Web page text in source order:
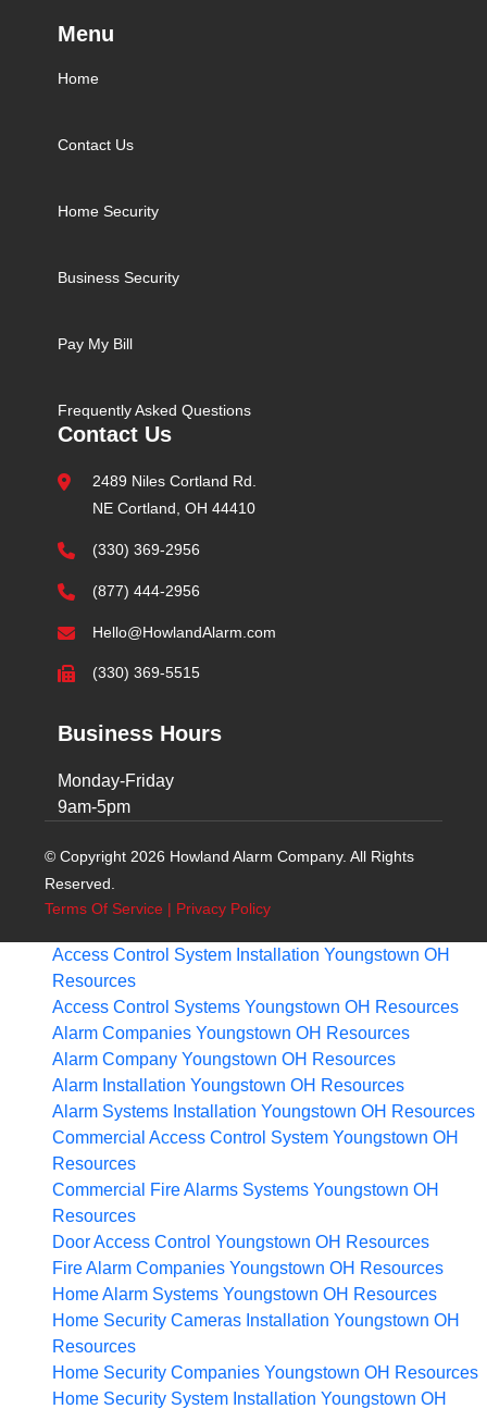
Menu
Home
Contact Us
Home Security
Business Security
Pay My Bill
Frequently Asked Questions
Contact Us
2489 Niles Cortland Rd.
NE Cortland, OH 44410
(330) 369-2956
(877) 444-2956
Hello@HowlandAlarm.com
(330) 369-5515
Business Hours
Monday-Friday
9am-5pm
© Copyright 2026 Howland Alarm Company. All Rights
Reserved.
Terms Of Service | Privacy Policy
Access Control System Installation Youngstown OH
Resources
Access Control Systems Youngstown OH Resources
Alarm Companies Youngstown OH Resources
Alarm Company Youngstown OH Resources
Alarm Installation Youngstown OH Resources
Alarm Systems Installation Youngstown OH Resources
Commercial Access Control System Youngstown OH
Resources
Commercial Fire Alarms Systems Youngstown OH
Resources
Door Access Control Youngstown OH Resources
Fire Alarm Companies Youngstown OH Resources
Home Alarm Systems Youngstown OH Resources
Home Security Cameras Installation Youngstown OH
Resources
Home Security Companies Youngstown OH Resources
Home Security System Installation Youngstown OH